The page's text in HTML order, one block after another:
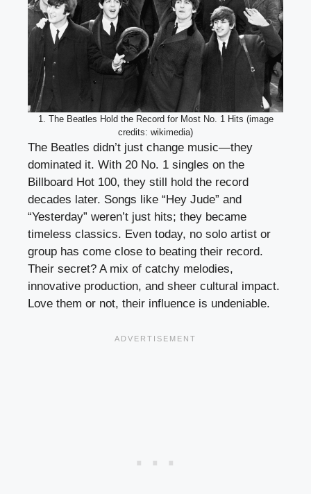
1. The Beatles Hold the Record for Most No. 1 Hits (image
credits: wikimedia)
The Beatles didn’t just change music—they
dominated it. With 20 No. 1 singles on the
Billboard Hot 100, they still hold the record
decades later. Songs like “Hey Jude” and
“Yesterday” weren’t just hits; they became
timeless classics. Even today, no solo artist or
group has come close to beating their record.
Their secret? A mix of catchy melodies,
innovative production, and sheer cultural impact.
Love them or not, their influence is undeniable.